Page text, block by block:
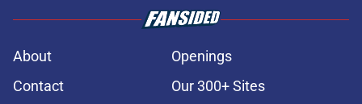
About
Openings
Contact
Our 300+ Sites